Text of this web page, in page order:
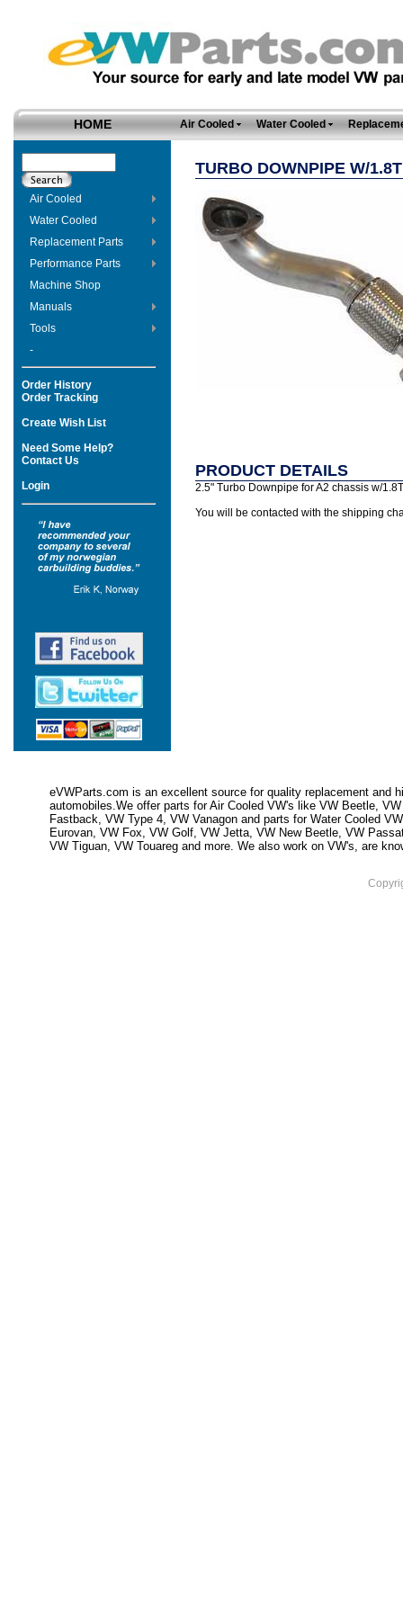
HOME Air Cooled Water Cooled
Air Cooled
Water Cooled
Replacement Parts
Performance Parts
Machine Shop
Manuals
Tools
-
Order History
Order Tracking
Create Wish List
Need Some Help?
Contact Us
Login
TURBO DOWNPIPE W/
PRODUCT DETAILS
2.5" Turbo Downpipe for A2 chassis w/
You will be contacted with the shipping
eVWParts.com is an excellent source for quality replacement and
automobiles.We offer parts for Air Cooled VW's like VW Beetle,
Fastback, VW Type 4, VW Vanagon and parts for Water Cooled
Eurovan, VW Fox, VW Golf, VW Jetta, VW New Beetle, VW
VW Tiguan, VW Touareg and more. We also work on VW's, are